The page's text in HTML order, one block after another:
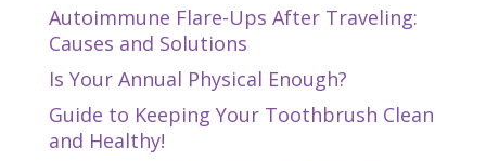
Autoimmune Flare-Ups After Traveling:
Causes and Solutions
Is Your Annual Physical Enough?
Guide to Keeping Your Toothbrush Clean
and Healthy!